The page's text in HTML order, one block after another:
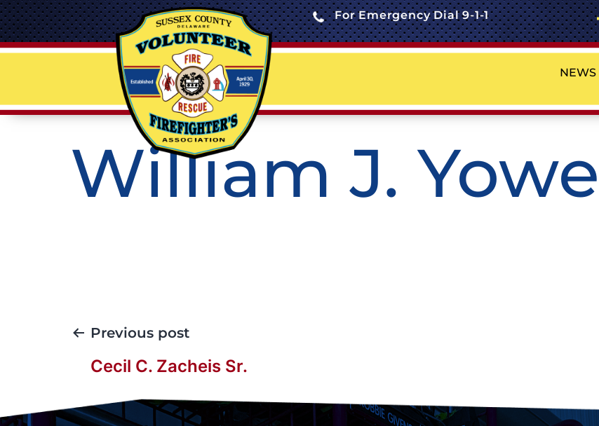
For Emergency Dial 9-1-1
NEWS
William J.
Previous post
Cecil C. Zacheis Sr.